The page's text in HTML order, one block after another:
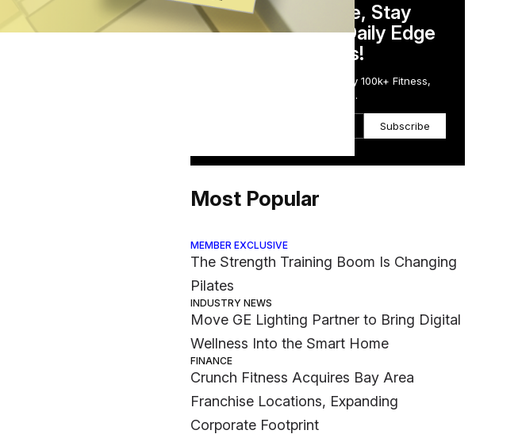
Stay Competitive, Stay
Informed. Your Daily Edge
in Just 5 Minutes!
Get the Daily Email Trusted by 100k+ Fitness,
Wellness & Health Executives.
Subscribe
Most Popular
MEMBER EXCLUSIVE
The Strength Training Boom Is Changing
Pilates
INDUSTRY NEWS
Move GE Lighting Partner to Bring Digital
Wellness Into the Smart Home
FINANCE
Crunch Fitness Acquires Bay Area
Franchise Locations, Expanding
Corporate Footprint